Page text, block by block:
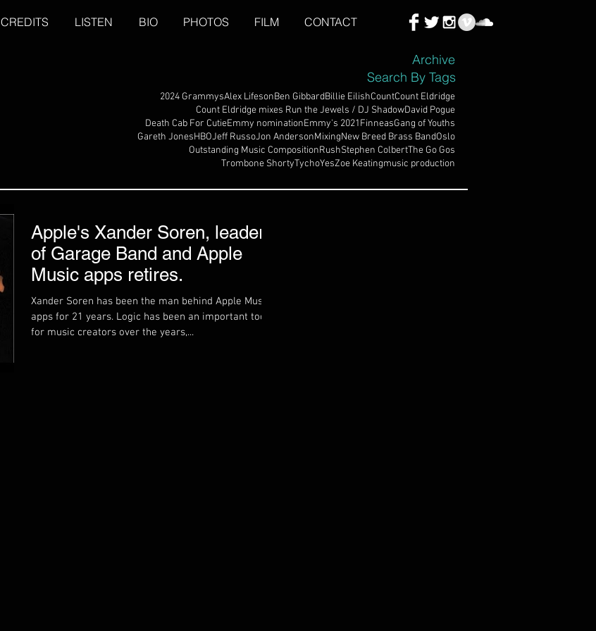
CREDITS LISTEN BIO PHOTOS FILM CONTACT
Archive
Search By Tags
2024 GrammysAlex LifesonBen GibbardBillie EilishCountCount Eldridge
Count Eldridge mixes Run the Jewels / DJ ShadowDavid Pogue
Death Cab For CutieEmmy nominationEmmy's 2021FinneasGang of Youths
Gareth JonesHBOJeff RussoJon AndersonMixingNew Breed Brass BandOslo
Outstanding Music CompositionRushStephen ColbertThe Go Gos
Trombone ShortyTychoYesZoe Keatingmusic production
Apple's Xander Soren, leader
of Garage Band and Apple
Music apps retires.
Xander Soren has been the man behind Apple Music
apps for 21 years. Logic has been an important tool
for music creators over the years,...